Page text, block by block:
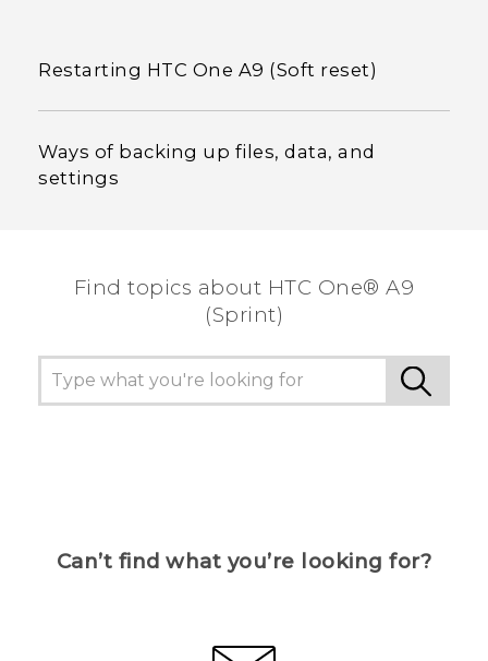
Restarting HTC One A9 (Soft reset)
Ways of backing up files, data, and
settings
Find topics about HTC One® A9
(Sprint)
Can’t find what you’re looking for?